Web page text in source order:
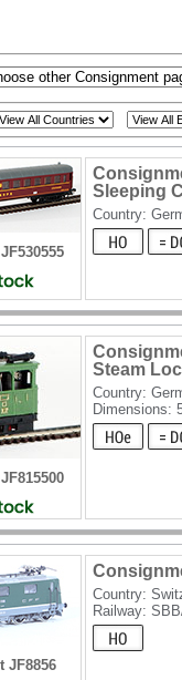
Sleeping
Country:
Steam
Country:
Dimensions:
JF8856
Country:
Railway: